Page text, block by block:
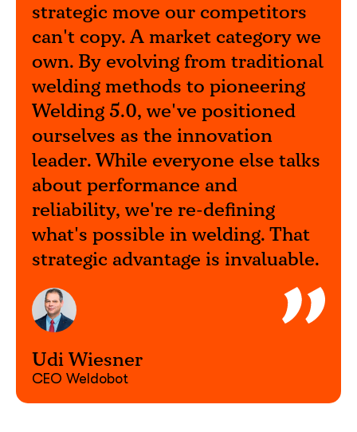
strategic move our competitors
can't copy. A market category we
own. By evolving from traditional
welding methods to pioneering
Welding 5.0, we've positioned
ourselves as the innovation
leader. While everyone else talks
about performance and
reliability, we're re-defining
what's possible in welding. That
strategic advantage is invaluable.
Udi Wiesner
CEO Weldobot
What interests you?*